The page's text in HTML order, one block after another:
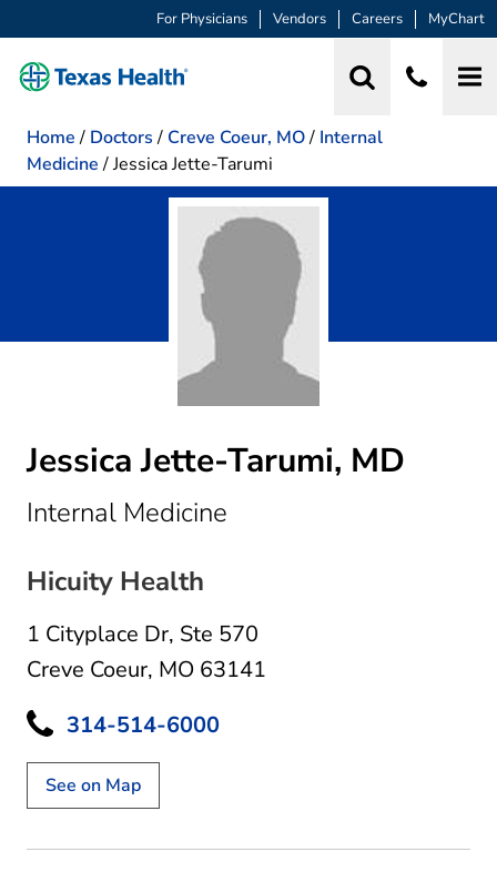
For Physicians Vendors Careers MyChart
Home / Doctors / Creve Coeur, MO/ Internal
Medicine /Jessica Jette-Tarumi
Jessica Jette-Tarumi, MD
Internal Medicine
Hicuity Health
1 Cityplace Dr, Ste 570
Creve Coeur, MO 63141
314-514-6000
See on Map